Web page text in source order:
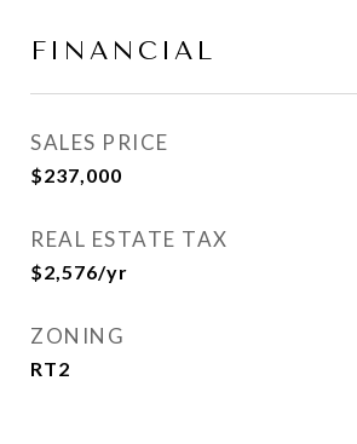
FINANCIAL
SALES PRICE
$237,000
REAL ESTATE TAX
$2,576/yr
ZONING
RT2